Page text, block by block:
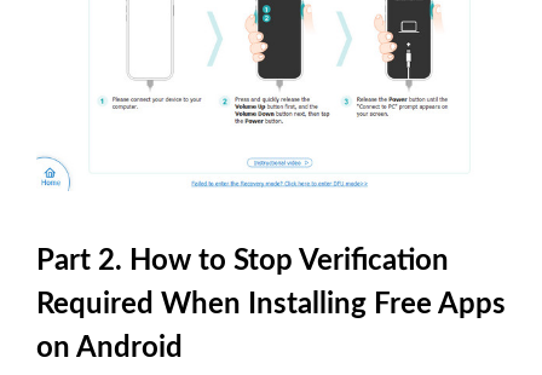
Part 2. How to Stop Verification
Required When Installing Free Apps
on Android